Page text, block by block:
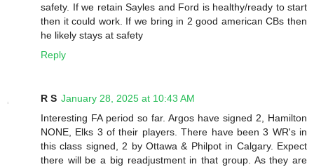
safety. If we retain Sayles and Ford is healthy/ready to start
then it could work. If we bring in 2 good american CBs then
he likely stays at safety
Reply
R S January 28, 2025 at 10:43 AM
Interesting FA period so far. Argos have signed 2, Hamilton
NONE, Elks 3 of their players. There have been 3 WR's in
this class signed, 2 by Ottawa & Philpot in Calgary. Expect
there will be a big readjustment in that group. As they are